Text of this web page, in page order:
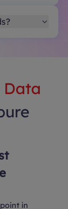
Data
in